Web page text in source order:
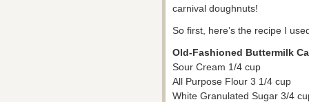
carnival doughnuts!
So first, here’s the recipe I
Old-Fashioned Buttermilk
Sour Cream 1/4 cup
All Purpose Flour 3 1/4 cup
White Granulated Sugar 3/4